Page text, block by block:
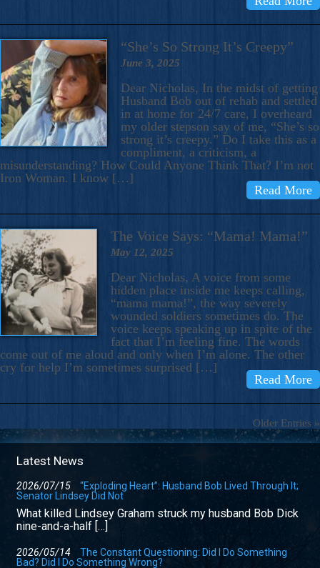
“She’s So Strong It’s Creepy”
June 3, 2025
Dear Nicholas, In the midst of getting
Husband Bob out of rehab and settled
in at home for 24/7 care, I overheard
my older stepson say of me, “She’s so
strong it’s creepy.” Do I take this as a
compliment, a criticism, a
misunderstanding? How Could Anyone Think That? I’m not
Iron Woman. I know […]
Read More
The Voice Says: “Mama! Mama!”
May 12, 2025
Dear Nicholas, A voice from some
hidden place inside me keeps calling,
“mama mama!”, the way severely
wounded soldiers sometimes do. The
voice keeps speaking up in spite of the
fact that I’m feeling fine. The words
come out of me aloud and only when I’m alone. The other
cry for help I’m sometimes surprised […]
Read More
Older Entries »
Latest News
2026/07/15
“Exploding Heart”: Husband Bob Lived Through It;
Senator Lindsey Did Not
What killed Lindsey Graham struck my husband Bob Dick
nine-and-a-half […]
2026/05/14
The Constant Questioning: Did I Do Something
Bad? Did I Do Something Wrong?